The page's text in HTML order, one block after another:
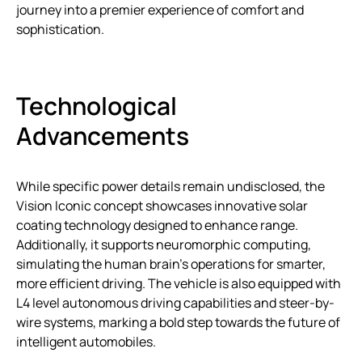
journey into a premier experience of comfort and
sophistication.
Technological
Advancements
While specific power details remain undisclosed, the
Vision Iconic concept showcases innovative solar
coating technology designed to enhance range.
Additionally, it supports neuromorphic computing,
simulating the human brain’s operations for smarter,
more efficient driving. The vehicle is also equipped with
L4 level autonomous driving capabilities and steer-by-
wire systems, marking a bold step towards the future of
intelligent automobiles.